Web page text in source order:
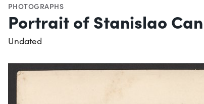
PHOTOGRAPHS
Portrait of Stanislao
Undated